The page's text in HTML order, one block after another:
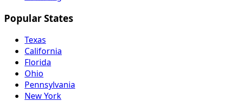
Popular States
Texas
California
Florida
Ohio
Pennsylvania
New York